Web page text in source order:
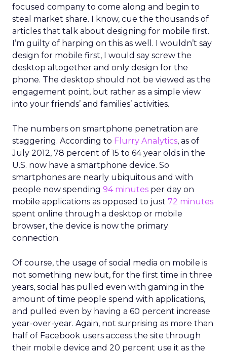
focused company to come along and begin to
steal market share. I know, cue the thousands of
articles that talk about designing for mobile first.
I’m guilty of harping on this as well. I wouldn’t say
design for mobile first, I would say screw the
desktop altogether and only design for the
phone. The desktop should not be viewed as the
engagement point, but rather as a simple view
into your friends’ and families’ activities.
The numbers on smartphone penetration are
staggering. According to Flurry Analytics, as of
July 2012, 78 percent of 15 to 64 year olds in the
U.S. now have a smartphone device. So
smartphones are nearly ubiquitous and with
people now spending 94 minutes per day on
mobile applications as opposed to just 72 minutes
spent online through a desktop or mobile
browser, the device is now the primary
connection.
Of course, the usage of social media on mobile is
not something new but, for the first time in three
years, social has pulled even with gaming in the
amount of time people spend with applications,
and pulled even by having a 60 percent increase
year-over-year. Again, not surprising as more than
half of Facebook users access the site through
their mobile device and 20 percent use it as the